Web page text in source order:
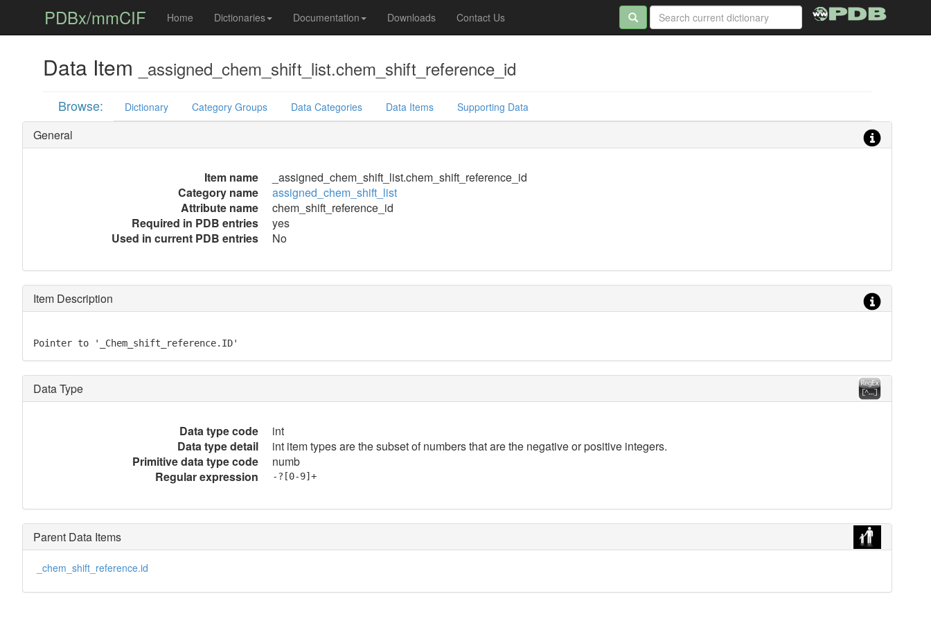
PDBx/mmCIF Home Dictionaries Documentation Downloads Contact Us
Data Item _assigned_chem_shift_list.chem_shift_reference_id
Browse: Dictionary Category Groups Data Categories Data Items Supporting Data
General
Item name
_assigned_chem_shift_list.chem_shift_reference_id
Category name
assigned_chem_shift_list
Attribute name
chem_shift_reference_id
Required in PDB entries
yes
Used in current PDB entries
No
Item Description
Pointer to '_Chem_shift_reference.ID'
Data Type
Data type code
int
Data type detail
int item types are the subset of numbers that are the negative or positive integers.
Primitive data type code
numb
Regular expression
-?[0-9]+
Parent Data Items
_chem_shift_reference.id